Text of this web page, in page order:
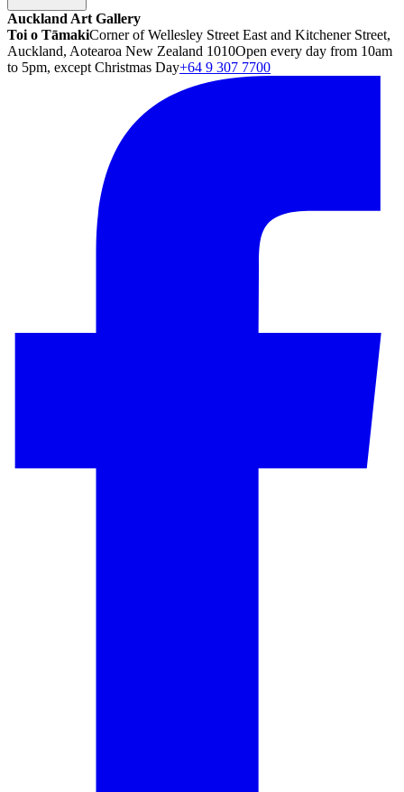
Auckland Art Gallery
Toi o TāmakiCorner of Wellesley Street East and Kitchener Street,
Auckland, Aotearoa New Zealand 1010Open every day from 10am
to 5pm, except Christmas Day+64 9 307 7700